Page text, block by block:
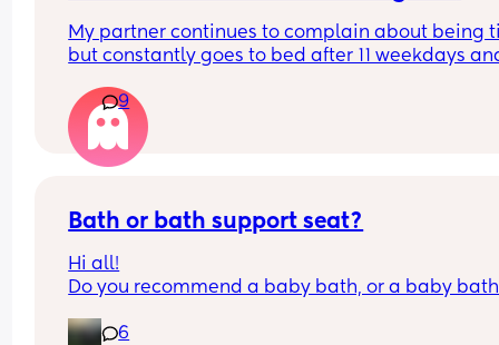
My partner continues to complain about being
but constantly goes to bed after 11 weekdays
never wakes up for our kids on the weekend I’m
always up with them even if that is after I’ve
night out. Is this normal or
Selfish
9
Bath or bath support seat?
Hi all!
Do you recommend a baby bath, or a baby bath
with some advice!
6